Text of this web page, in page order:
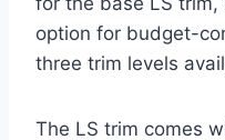
option for budget-
three trim levels
The LS trim comes